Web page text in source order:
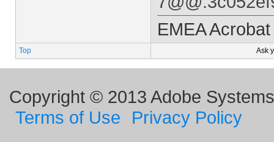
EMEA
Top Ask
Copyright © 2013 Adobe
Terms of Use
Privacy Policy